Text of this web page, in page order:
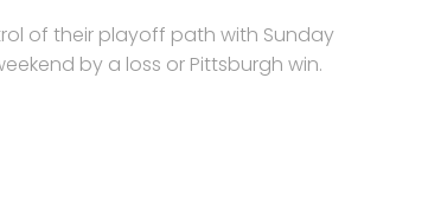
of their playoff path with Sunday
by a loss or Pittsburgh win.